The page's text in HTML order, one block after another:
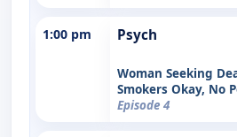
1:00 pm Psych
Woman Seeking
Smokers Okay, No
Episode 4